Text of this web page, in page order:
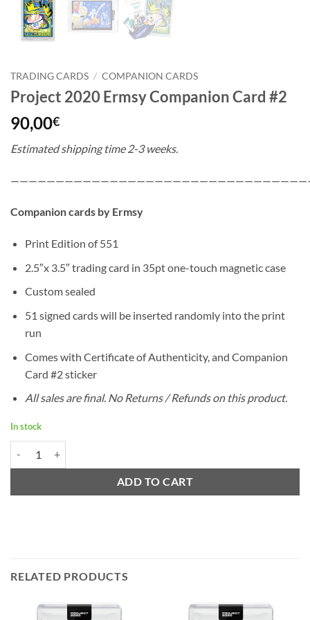
TRADING CARDS / COMPANION CARDS
Project 2020 Ermsy Companion Card #2
90,00€
Estimated shipping time 2-3 weeks.
Companion cards by Ermsy
Print Edition of 551
2.5″x 3.5″ trading card in 35pt one-touch magnetic case
Custom sealed
51 signed cards will be inserted randomly into the print
run
Comes with Certificate of Authenticity, and Companion
Card #2 sticker
All sales are final. No Returns / Refunds on this product.
In stock
ADD TO CART
RELATED PRODUCTS